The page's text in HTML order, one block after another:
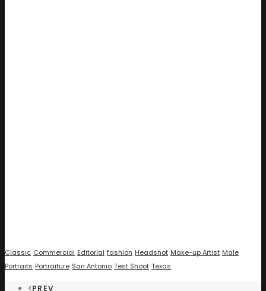
Classic Commercial Editorial fashion Headshot Make-up Artist Male
Portraits Portraiture San Antonio Test Shoot Texas
PREV